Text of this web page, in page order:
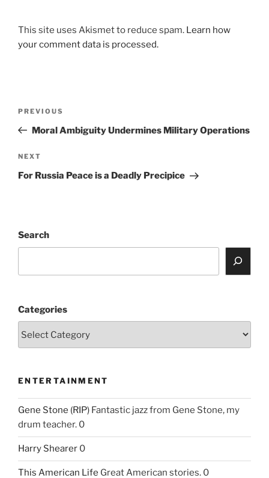
This site uses Akismet to reduce spam. Learn how
your comment data is processed.
Previous
Post
PREVIOUS
Moral Ambiguity Undermines Military Operations
Next
Post
NEXT
For Russia Peace is a Deadly Precipice
Search
Categories
ENTERTAINMENT
Gene Stone (RIP) Fantastic jazz from Gene Stone, my
drum teacher. 0
Harry Shearer 0
This American Life Great American stories. 0